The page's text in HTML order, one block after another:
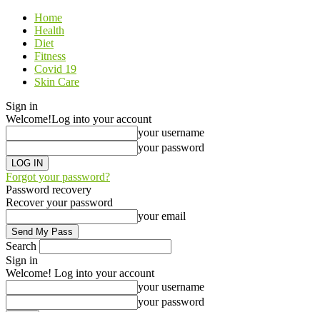
Home
Health
Diet
Fitness
Covid 19
Skin Care
Sign in
Welcome!Log into your account
your username
your password
Forgot your password?
Password recovery
Recover your password
your email
Search
Sign in
Welcome! Log into your account
your username
your password